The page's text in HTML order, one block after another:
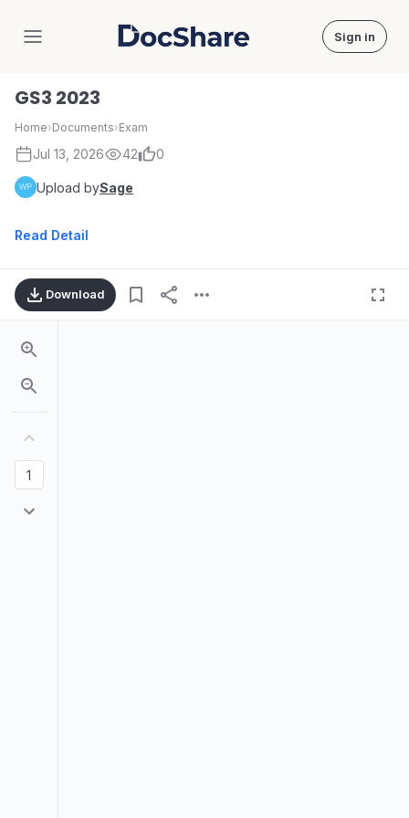
DocShare Sign in
GS3 2023
Home›Documents›Exam
Jul 13, 2026 42 0
Upload bySage
Read Detail
Download